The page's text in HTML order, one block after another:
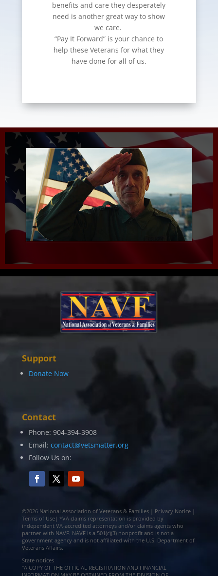
benefits and care they desperately
need is another great way to show
we care.
“Pay It Forward” is your chance to
help these Veterans for what they
have done for all of us.
Support
Donate Now
Contact
Phone: 904-394-3908
Email: contact@vetsmatter.org
Follow Us on:
©2026 National Association of Veterans & Families | Privacy Notice |
Terms of Use| *VA claims representation is provided by
independent VA-accredited attorneys and/or claims agents who
partner with NAVF. NAVF is a 501(c)(3) nonprofit and is not a
government agency and is not affiliated with the U.S. Department of
Veterans Affairs.
State notices
“A COPY OF THE OFFICIAL REGISTRATION AND FINANCIAL